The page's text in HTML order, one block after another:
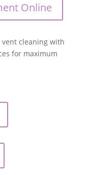
Online
cleaning with
for maximum